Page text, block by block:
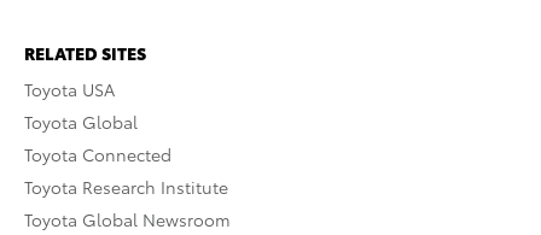
RELATED SITES
Toyota USA
Toyota Global
Toyota Connected
Toyota Research Institute
Toyota Global Newsroom